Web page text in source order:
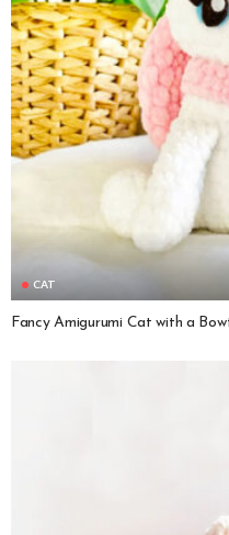
CAT
Fancy Amigurumi Cat with a